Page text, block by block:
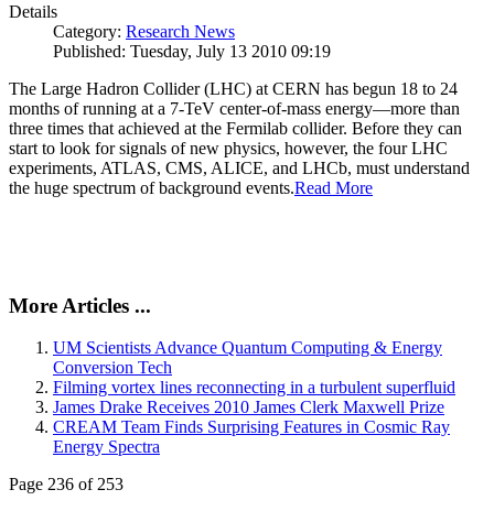
Details
Category: Research News
Published: Tuesday, July 13 2010 09:19
The Large Hadron Collider (LHC) at CERN has begun 18 to 24
months of running at a 7-TeV center-of-mass energy—more than
three times that achieved at the Fermilab collider. Before they can
start to look for signals of new physics, however, the four LHC
experiments, ATLAS, CMS, ALICE, and LHCb, must understand
the huge spectrum of background events.Read More
More Articles ...
UM Scientists Advance Quantum Computing & Energy
Conversion Tech
Filming vortex lines reconnecting in a turbulent superfluid
James Drake Receives 2010 James Clerk Maxwell Prize
CREAM Team Finds Surprising Features in Cosmic Ray
Energy Spectra
Page 236 of 253